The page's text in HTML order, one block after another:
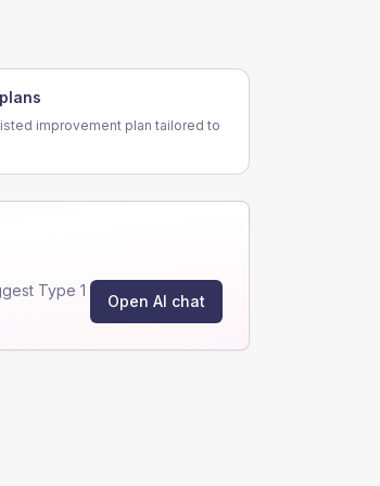
improvement plan tailored to
Type 1
Open AI chat